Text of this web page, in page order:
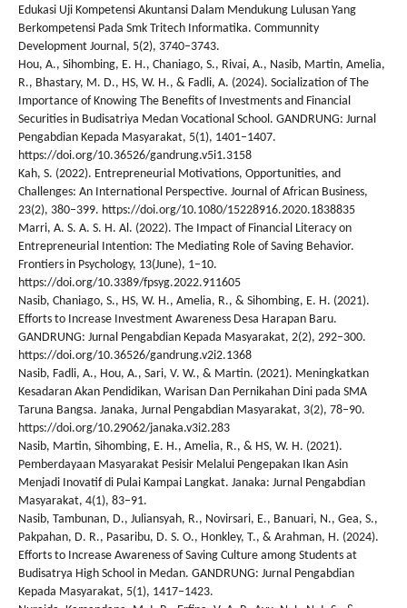
Edukasi Uji Kompetensi Akuntansi Dalam Mendukung Lulusan Yang
Berkompetensi Pada Smk Tritech Informatika. Communnity
Development Journal, 5(2), 3740–3743.
Hou, A., Sihombing, E. H., Chaniago, S., Rivai, A., Nasib, Martin, Amelia,
R., Bhastary, M. D., HS, W. H., & Fadli, A. (2024). Socialization of The
Importance of Knowing The Benefits of Investments and Financial
Securities in Budisatriya Medan Vocational School. GANDRUNG: Jurnal
Pengabdian Kepada Masyarakat, 5(1), 1401–1407.
https://doi.org/10.36526/gandrung.v5i1.3158
Kah, S. (2022). Entrepreneurial Motivations, Opportunities, and
Challenges: An International Perspective. Journal of African Business,
23(2), 380–399. https://doi.org/10.1080/15228916.2020.1838835
Marri, A. S. A. S. H. Al. (2022). The Impact of Financial Literacy on
Entrepreneurial Intention: The Mediating Role of Saving Behavior.
Frontiers in Psychology, 13(June), 1–10.
https://doi.org/10.3389/fpsyg.2022.911605
Nasib, Chaniago, S., HS, W. H., Amelia, R., & Sihombing, E. H. (2021).
Efforts to Increase Investment Awareness Desa Harapan Baru.
GANDRUNG: Jurnal Pengabdian Kepada Masyarakat, 2(2), 292–300.
https://doi.org/10.36526/gandrung.v2i2.1368
Nasib, Fadli, A., Hou, A., Sari, V. W., & Martin. (2021). Meningkatkan
Kesadaran Akan Pendidikan, Warisan Dan Pernikahan Dini pada SMA
Taruna Bangsa. Janaka, Jurnal Pengabdian Masyarakat, 3(2), 78–90.
https://doi.org/10.29062/janaka.v3i2.283
Nasib, Martin, Sihombing, E. H., Amelia, R., & HS, W. H. (2021).
Pemberdayaan Masyarakat Pesisir Melalui Pengepakan Ikan Asin
Menjadi Inovatif di Pulai Kampai Langkat. Janaka: Jurnal Pengabdian
Masyarakat, 4(1), 83–91.
Nasib, Tambunan, D., Juliansyah, R., Novirsari, E., Banuari, N., Gea, S.,
Pakpahan, D. R., Pasaribu, D. S. O., Honkley, T., & Arahman, H. (2024).
Efforts to Increase Awareness of Saving Culture among Students at
Budisatrya High School in Medan. GANDRUNG: Jurnal Pengabdian
Kepada Masyarakat, 5(1), 1417–1423.